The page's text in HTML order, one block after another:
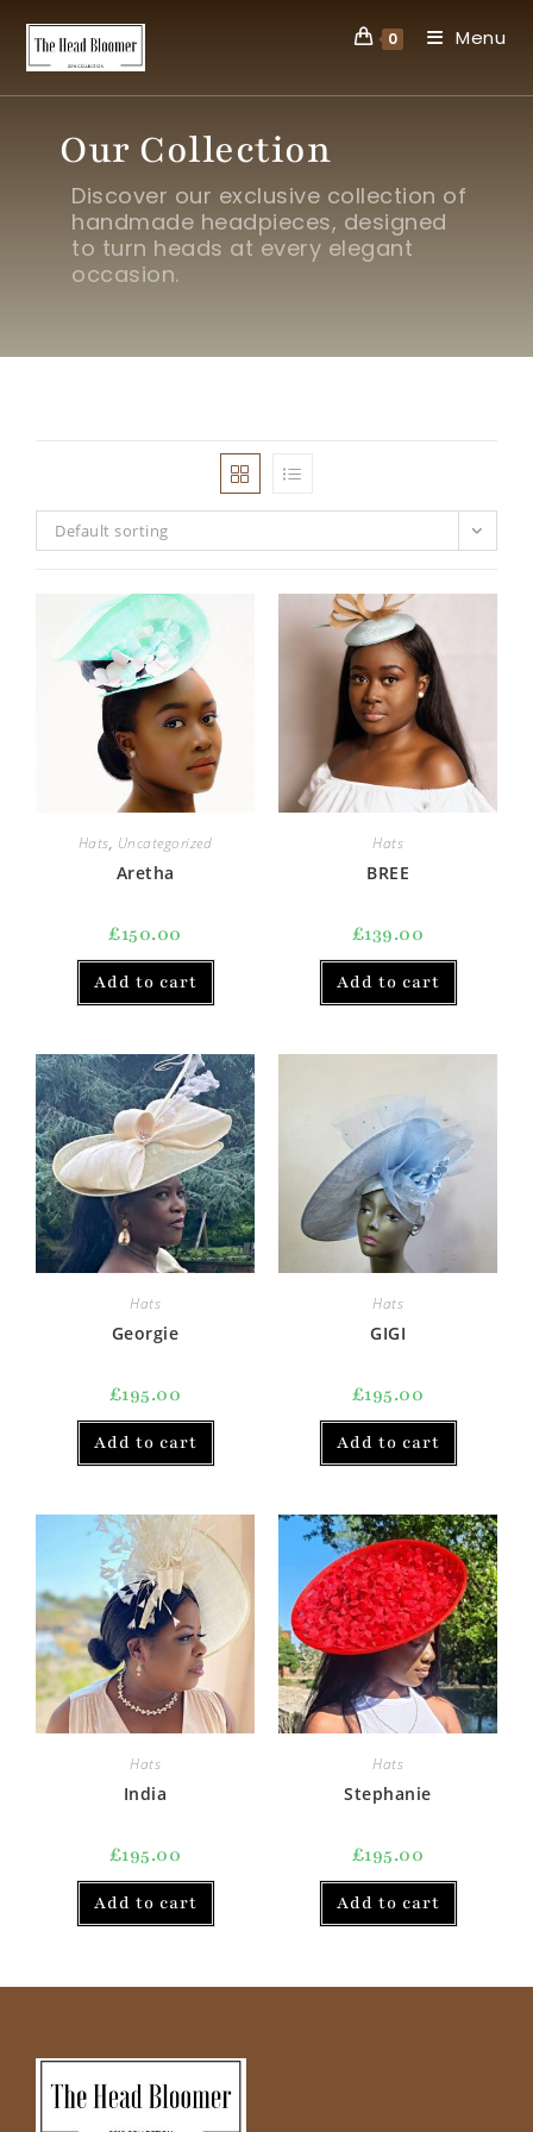
0 Menu
Our Collection
Discover our exclusive collection of
handmade headpieces, designed
to turn heads at every elegant
occasion.
Default sorting
Hats, Uncategorized
Aretha
£150.00
Add to cart
Hats
BREE
£139.00
Add to cart
Hats
Georgie
£195.00
Add to cart
Hats
GIGI
£195.00
Add to cart
Hats
India
£195.00
Add to cart
Hats
Stephanie
£195.00
Add to cart